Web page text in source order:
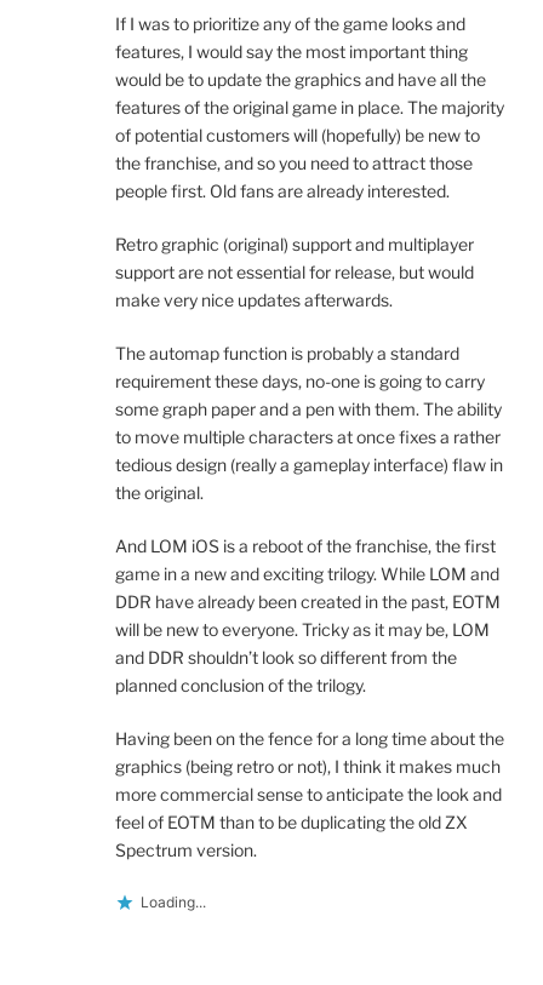
If I was to prioritize any of the game looks and
features, I would say the most important thing
would be to update the graphics and have all the
features of the original game in place. The majority
of potential customers will (hopefully) be new to
the franchise, and so you need to attract those
people first. Old fans are already interested.
Retro graphic (original) support and multiplayer
support are not essential for release, but would
make very nice updates afterwards.
The automap function is probably a standard
requirement these days, no-one is going to carry
some graph paper and a pen with them. The ability
to move multiple characters at once fixes a rather
tedious design (really a gameplay interface) flaw in
the original.
And LOM iOS is a reboot of the franchise, the first
game in a new and exciting trilogy. While LOM and
DDR have already been created in the past, EOTM
will be new to everyone. Tricky as it may be, LOM
and DDR shouldn’t look so different from the
planned conclusion of the trilogy.
Having been on the fence for a long time about the
graphics (being retro or not), I think it makes much
more commercial sense to anticipate the look and
feel of EOTM than to be duplicating the old ZX
Spectrum version.
Loading...